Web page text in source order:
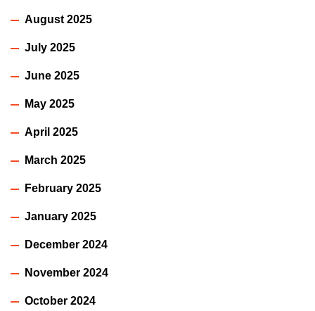
August 2025
July 2025
June 2025
May 2025
April 2025
March 2025
February 2025
January 2025
December 2024
November 2024
October 2024